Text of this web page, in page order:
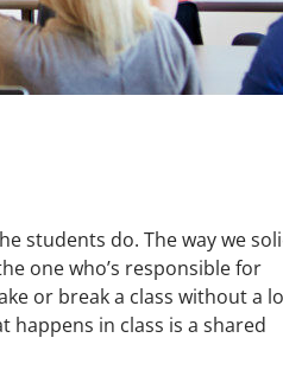
students do. The way we
one who’s responsible for
or break a class without a
in class is a shared